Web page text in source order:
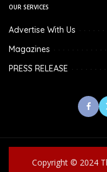
OUR SERVICES
Advertise With Us
Magazines
PRESS RELEASE
Copyright © 2024